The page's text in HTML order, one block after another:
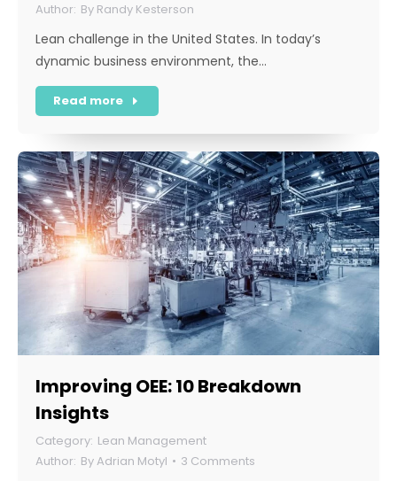
By Randy Kesterson
Lean challenge in the United States. In today’s
dynamic business environment, the…
Read more
Improving OEE: 10 Breakdown
Insights
Lean Management
ByAdrian Motyl 3 Comments